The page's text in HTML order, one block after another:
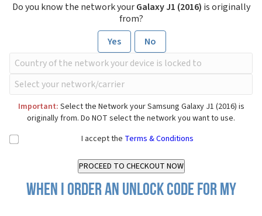
Do you know the network yourGalaxy J1 (2016) is originally
from?
Yes
No
Important: Select the Network your Samsung Galaxy J1 (2016) is
originally from. Do NOT select the network you want to use.
I accept the Terms & Conditions
When I order an Unlock Code for my